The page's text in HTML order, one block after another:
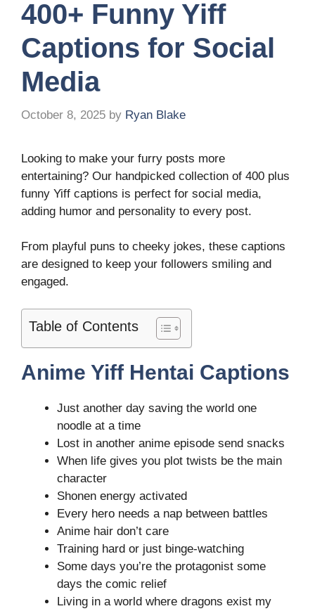
400+ Funny Yiff
Captions for Social
Media
October 8, 2025 by Ryan Blake
Looking to make your furry posts more
entertaining? Our handpicked collection of 400 plus
funny Yiff captions is perfect for social media,
adding humor and personality to every post.
From playful puns to cheeky jokes, these captions
are designed to keep your followers smiling and
engaged.
Table of Contents
Anime Yiff Hentai Captions
Just another day saving the world one
noodle at a time
Lost in another anime episode send snacks
When life gives you plot twists be the main
character
Shonen energy activated
Every hero needs a nap between battles
Anime hair don’t care
Training hard or just binge-watching
Some days you’re the protagonist some
days the comic relief
Living in a world where dragons exist my